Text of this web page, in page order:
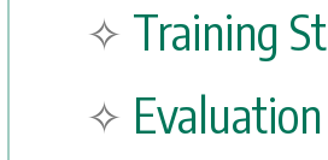
Training